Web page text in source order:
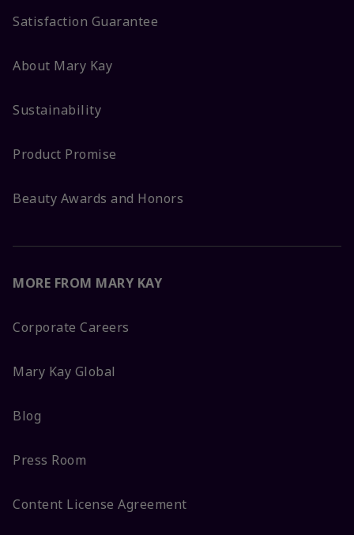
Satisfaction Guarantee
About Mary Kay
Sustainability
Product Promise
Beauty Awards and Honors
MORE FROM MARY KAY
Corporate Careers
Mary Kay Global
Blog
Press Room
Content License Agreement